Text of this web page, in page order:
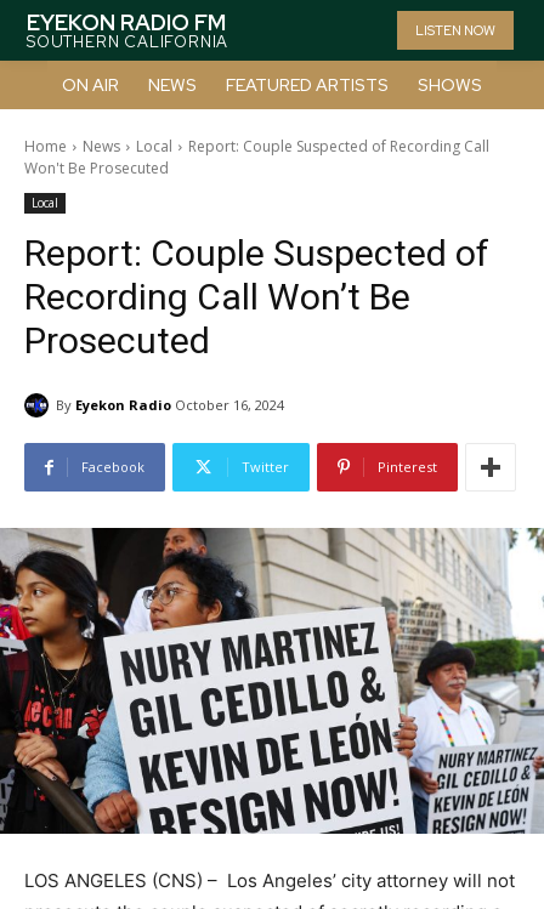
EYEKON RADIO FM
SOUTHERN CALIFORNIA
LISTEN NOW
ON AIR NEWS FEATURED ARTISTS SHOWS
Home News Local
Report: Couple Suspected of Recording Call
Won't Be Prosecuted
Local
Report: Couple Suspected of
Recording Call Won’t Be
Prosecuted
By Eyekon Radio October 16, 2024
Facebook Twitter Pinterest
LOS ANGELES (CNS) – Los Angeles’ city attorney will not